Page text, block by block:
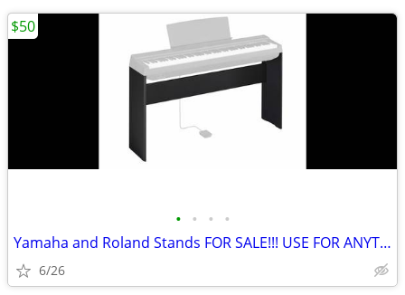
• • • •
Yamaha and Roland Stands FOR SALE!!! USE FOR ANYTHING!
6/26
$50